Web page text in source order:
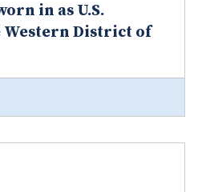
in as U.S.
District of